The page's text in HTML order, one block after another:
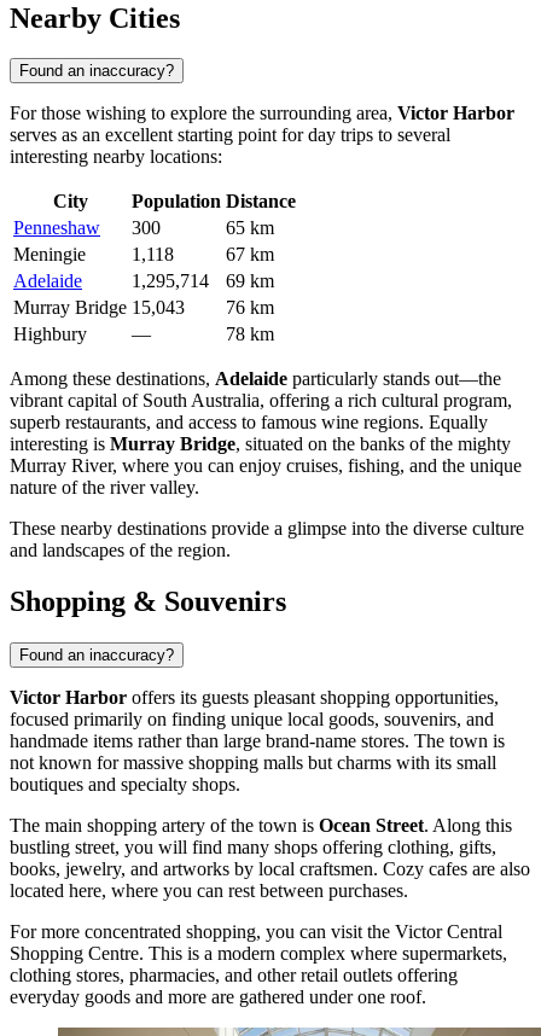
Nearby Cities
Found an inaccuracy?
For those wishing to explore the surrounding area, Victor Harbor
serves as an excellent starting point for day trips to several
interesting nearby locations:
City Population Distance
Penneshaw
300
65 km
Meningie
1,118
67 km
Adelaide
1,295,714
69 km
Murray Bridge 15,043
76 km
Highbury
— 78 km
Among these destinations, Adelaide particularly stands out—the
vibrant capital of South Australia, offering a rich cultural program,
superb restaurants, and access to famous wine regions. Equally
interesting is Murray Bridge, situated on the banks of the mighty
Murray River, where you can enjoy cruises, fishing, and the unique
nature of the river valley.
These nearby destinations provide a glimpse into the diverse culture
and landscapes of the region.
Shopping & Souvenirs
Found an inaccuracy?
Victor Harbor offers its guests pleasant shopping opportunities,
focused primarily on finding unique local goods, souvenirs, and
handmade items rather than large brand-name stores. The town is
not known for massive shopping malls but charms with its small
boutiques and specialty shops.
The main shopping artery of the town is Ocean Street. Along this
bustling street, you will find many shops offering clothing, gifts,
books, jewelry, and artworks by local craftsmen. Cozy cafes are also
located here, where you can rest between purchases.
For more concentrated shopping, you can visit the Victor Central
Shopping Centre. This is a modern complex where supermarkets,
clothing stores, pharmacies, and other retail outlets offering
everyday goods and more are gathered under one roof.